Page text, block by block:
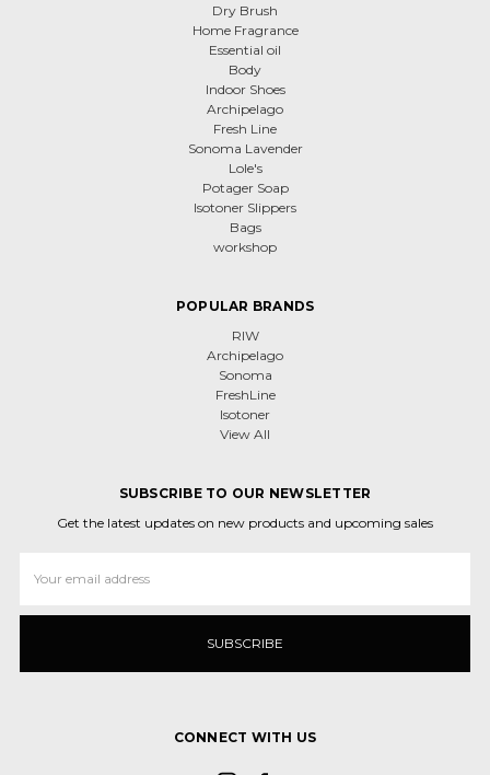
Dry Brush
Home Fragrance
Essential oil
Body
Indoor Shoes
Archipelago
Fresh Line
Sonoma Lavender
Lole's
Potager Soap
Isotoner Slippers
Bags
workshop
POPULAR BRANDS
RIW
Archipelago
Sonoma
FreshLine
Isotoner
View All
SUBSCRIBE TO OUR NEWSLETTER
Get the latest updates on new products and upcoming sales
Address
CONNECT WITH US